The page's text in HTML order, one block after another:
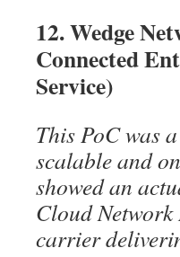
12. Wedge
Connected
Service)
This PoC was
scalable and
showed an
Cloud Network
carrier